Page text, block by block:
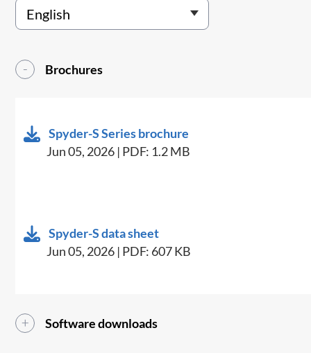
Brochures
Spyder-S Series brochure
Jun 05, 2026 | PDF: 1.2 MB
Spyder-S data sheet
Jun 05, 2026 | PDF: 607 KB
Software downloads